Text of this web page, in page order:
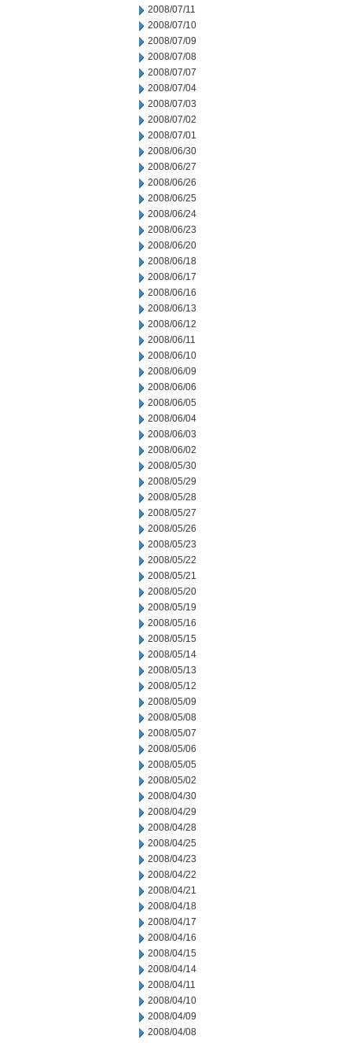
2008/07/11
2008/07/10
2008/07/09
2008/07/08
2008/07/07
2008/07/04
2008/07/03
2008/07/02
2008/07/01
2008/06/30
2008/06/27
2008/06/26
2008/06/25
2008/06/24
2008/06/23
2008/06/20
2008/06/18
2008/06/17
2008/06/16
2008/06/13
2008/06/12
2008/06/11
2008/06/10
2008/06/09
2008/06/06
2008/06/05
2008/06/04
2008/06/03
2008/06/02
2008/05/30
2008/05/29
2008/05/28
2008/05/27
2008/05/26
2008/05/23
2008/05/22
2008/05/21
2008/05/20
2008/05/19
2008/05/16
2008/05/15
2008/05/14
2008/05/13
2008/05/12
2008/05/09
2008/05/08
2008/05/07
2008/05/06
2008/05/05
2008/05/02
2008/04/30
2008/04/29
2008/04/28
2008/04/25
2008/04/23
2008/04/22
2008/04/21
2008/04/18
2008/04/17
2008/04/16
2008/04/15
2008/04/14
2008/04/11
2008/04/10
2008/04/09
2008/04/08